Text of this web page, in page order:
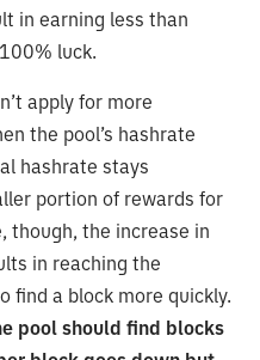
in earning less than
luck.
apply for more
the pool’s hashrate
hashrate stays
portion of rewards for
though, the increase in
in reaching the
find a block more quickly.
pool should find blocks